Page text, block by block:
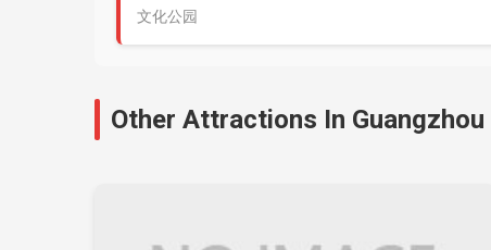
文化公园
Other Attractions In Guangzhou